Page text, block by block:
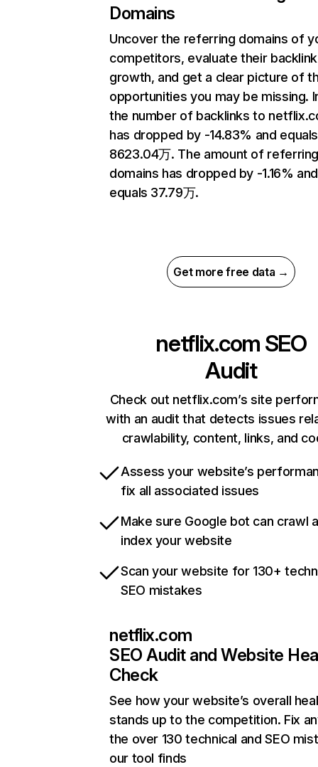
Domains
Uncover the referring domains of
competitors, evaluate their backlink
growth, and get a clear picture of
opportunities you may be missing.
the number of backlinks to
has dropped by -14.83% and equals
8623.04万. The amount of
domains has dropped by -1.16% and
equals 37.79万.
Get more free data →
netflix.com SEO
Audit
Check out netflix.com’s site
with an audit that detects issues
crawlability, content, links, and
Assess your website’s
fix all associated issues
Make sure Google bot can crawl
index your website
Scan your website for 130+
SEO mistakes
netflix.com
SEO Audit and Website
Check
See how your website’s overall
stands up to the competition. Fix
the over 130 technical and SEO
our tool finds